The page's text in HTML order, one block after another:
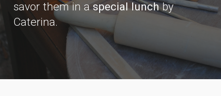
savor them in aspecial lunchby
Caterina.